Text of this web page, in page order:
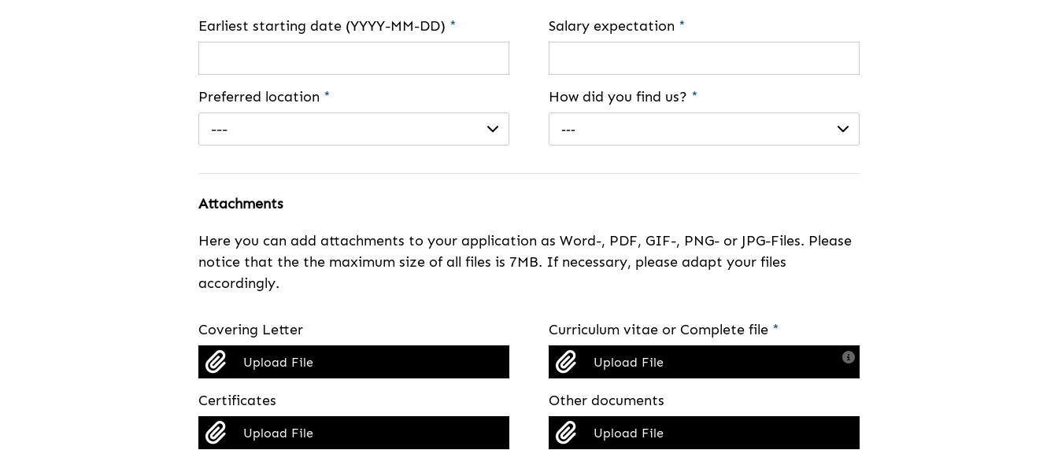
Earliest starting date (YYYY-MM-DD) * Salary expectation *
Preferred location *
---
How did you find us? *
---
Attachments
Here you can add attachments to your application as Word-, PDF, GIF-, PNG- or JPG-Files. Please
notice that the the maximum size of all files is 7MB. If necessary, please adapt your files
accordingly.
Covering Letter
Upload File
Curriculum vitae or Complete file *
Upload File
Certificates
Upload File
Other documents
Upload File